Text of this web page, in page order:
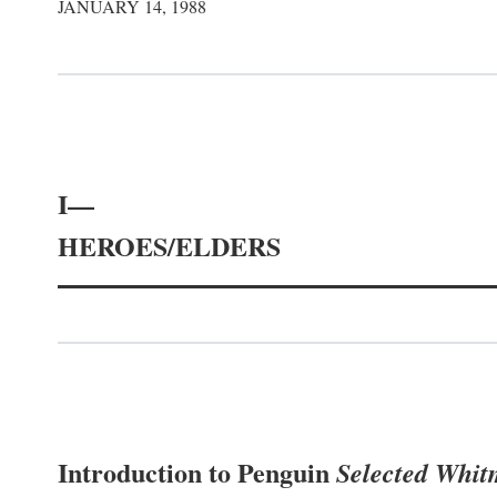
JANUARY 14, 1988
I—
HEROES/ELDERS
Introduction to PenguinSelected